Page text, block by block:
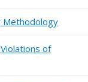
Methodology
of